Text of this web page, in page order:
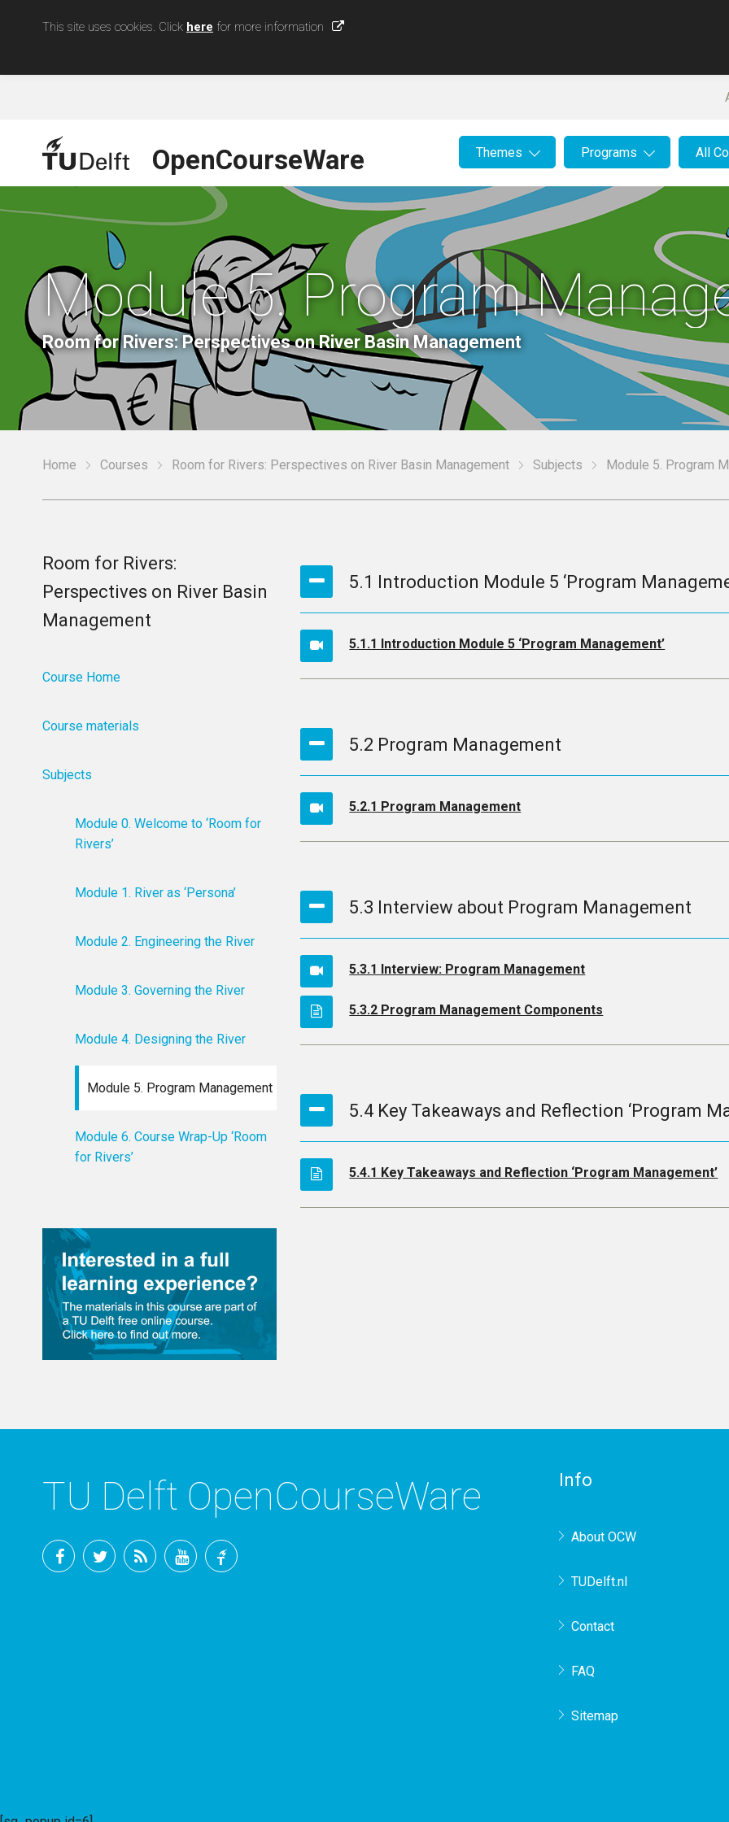
This site uses cookies. Click here for more information
OpenCourseWare Themes Programs All
Module 5. Program
Room for Rivers: Perspectives on River Basin Management
Home Courses Room for Rivers: Perspectives on River Basin Management Subjects Module 5. Program
5.1 Introduction Module 5 ‘Program
5.1.1 Introduction Module 5 ‘Program Management’
5.2 Program Management
5.2.1 Program Management
5.3 Interview about Program Management
5.3.1 Interview: Program Management
5.3.2 Program Management Components
5.4 Key Takeaways and Reflection ‘Program
5.4.1 Key Takeaways and Reflection ‘Program Management’
Room for Rivers:
Perspectives on River Basin
Management
Course Home
Course materials
Subjects
Module 0. Welcome to ‘Room for
Rivers’
Module 1. River as ‘Persona’
Module 2. Engineering the River
Module 3. Governing the River
Module 4. Designing the River
Module 5. Program Management
Module 6. Course Wrap-Up ‘Room
for Rivers’
TU Delft OpenCourseWare Info
About OCW
TUDelft.nl
Contact
FAQ
Sitemap